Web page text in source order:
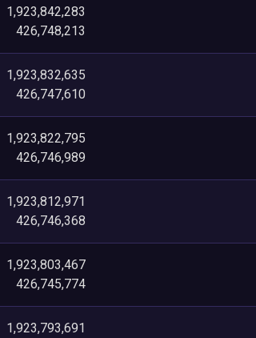
1,923,842,283
426,748,213
1,923,832,635
426,747,610
1,923,822,795
426,746,989
1,923,812,971
426,746,368
1,923,803,467
426,745,774
1,923,793,691